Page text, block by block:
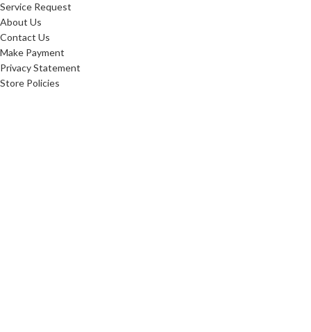
Service Request
About Us
Contact Us
Make Payment
Privacy Statement
Store Policies